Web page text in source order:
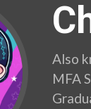
Also
MFA